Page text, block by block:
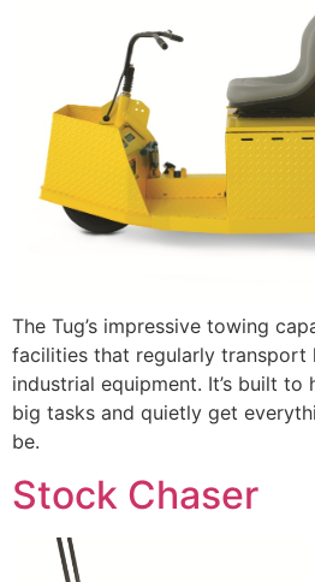
The Tug’s impressive towing
facilities that regularly transport
industrial equipment. It’s built
big tasks and quietly get
be.
Stock Chaser